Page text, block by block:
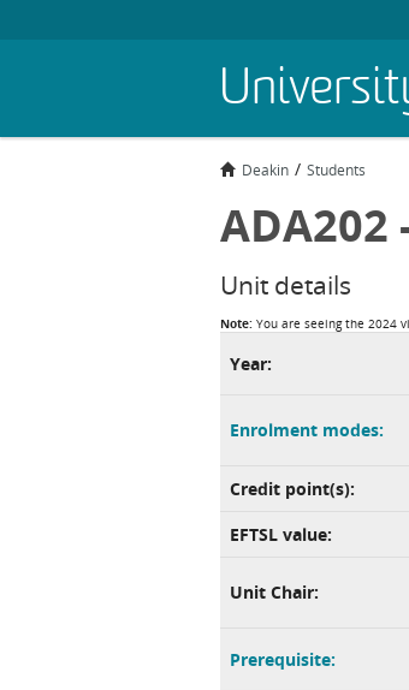
Deakin Students
Unit details
Note: You are seeing the 2024
Year:
Enrolment modes:
Credit point(s):
EFTSL value:
Unit Chair:
Prerequisite: